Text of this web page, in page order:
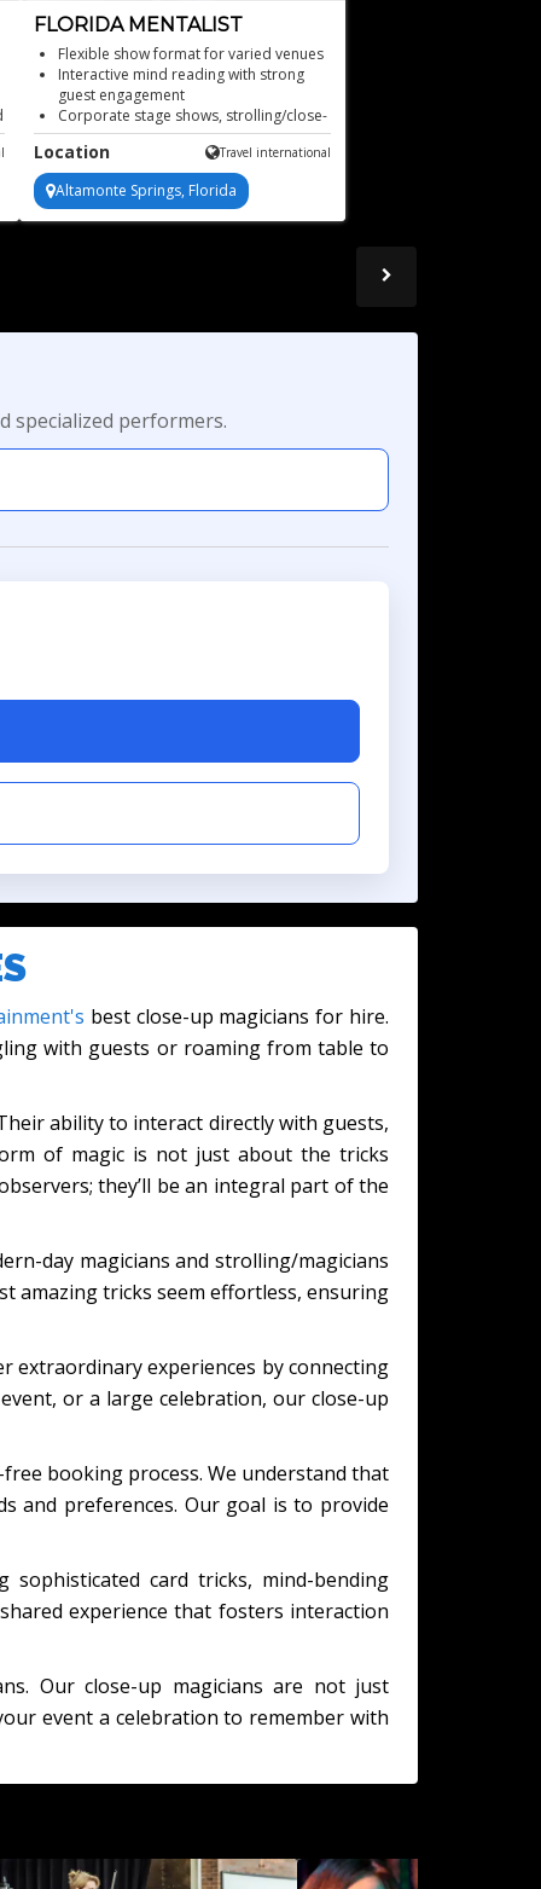
FLORIDA MENTALIST
Flexible show format for varied venues
Interactive mind reading with strong
guest engagement
Corporate stage shows, strolling/close-
up mentalism, and more!
Audience participation drives every
unforgettable moment
Mind-blowing mentalist
Location Travel international
Altamonte Springs, Florida
specialized performers.
best close-up magicians for hire.
with guests or roaming from table to
ability to interact directly with guests,
of magic is not just about the tricks
they’ll be an integral part of the
day magicians and strolling/magicians
amazing tricks seem effortless, ensuring
extraordinary experiences by connecting
or a large celebration, our close-up
booking process. We understand that
and preferences. Our goal is to provide
card tricks, mind-bending
experience that fosters interaction
Our close-up magicians are not just
event a celebration to remember with